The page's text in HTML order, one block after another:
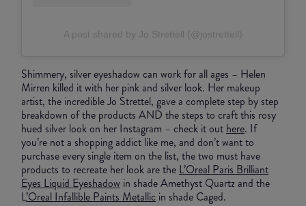
A post shared by Jo Strettell (@jostrettell)
Shimmery, silver eyeshadow can work for all ages – Helen
Mirren killed it with her pink and silver look. Her makeup
artist, the incredible Jo Strettel, gave a complete step by step
breakdown of the products AND the steps to craft this rosy
hued silver look on her Instagram – check it out here. If
you’re not a shopping addict like me, and don’t want to
purchase every single item on the list, the two must have
products to recreate her look are the L’Oreal Paris Brilliant
Eyes Liquid Eyeshadow in shade Amethyst Quartz and the
L’Oreal Infallible Paints Metallic in shade Caged.